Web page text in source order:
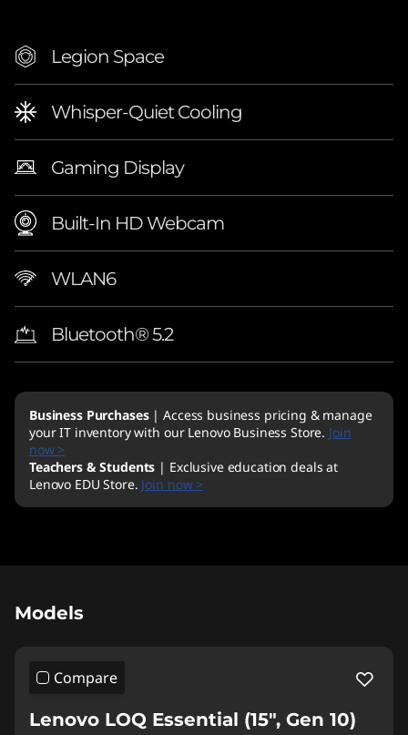
Legion Space
Whisper-Quiet Cooling
Gaming Display
Built-In HD Webcam
WLAN6
Bluetooth® 5.2
Business Purchases| Access business pricing & manage
your IT inventory with our Lenovo Business Store. Join
now >
Teachers & Students | Exclusive education deals at
Lenovo EDU Store. Join now >
Models
Compare
Lenovo LOQ Essential (15", Gen 10)